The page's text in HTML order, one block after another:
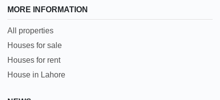
MORE INFORMATION
All properties
Houses for sale
Houses for rent
House in Lahore